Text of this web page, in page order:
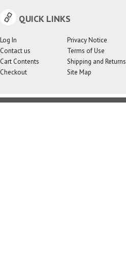
QUICK LINKS
Log In
Contact us
Cart Contents
Checkout
Privacy Notice
Terms of Use
Shipping and Returns
Site Map